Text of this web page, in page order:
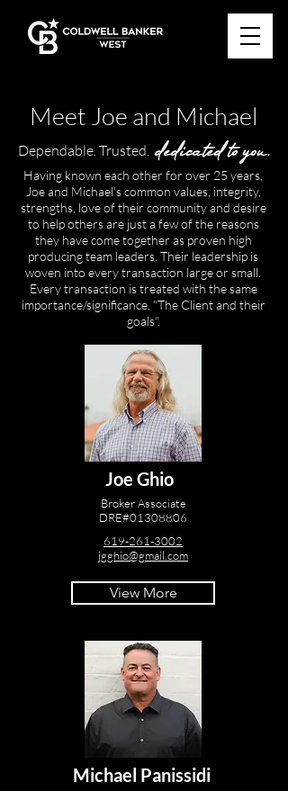
Meet Joe and Michael
Dependable. Trusted.dedicated to you.
Having known each other for over 25 years,
Joe and Michael's common values, integrity,
strengths, love of their community and desire
to help others are just a few of the reasons
they have come together as proven high
producing team leaders. Their leadership is
woven into every transaction large or small.
Every transaction is treated with the same
importance/significance, "The Client and their
goals".
Joe Ghio
Broker Associate
DRE#01308806
619-261-3002
jgghio@gmail.com
View More
Michael Panissidi